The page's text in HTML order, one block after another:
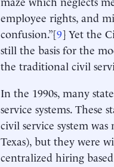
employee rights, and
confusion.”[9] Yet the
still the basis for the
the traditional civil
In the 1990s, many
service systems. These
civil service system
Texas), but they were
centralized hiring